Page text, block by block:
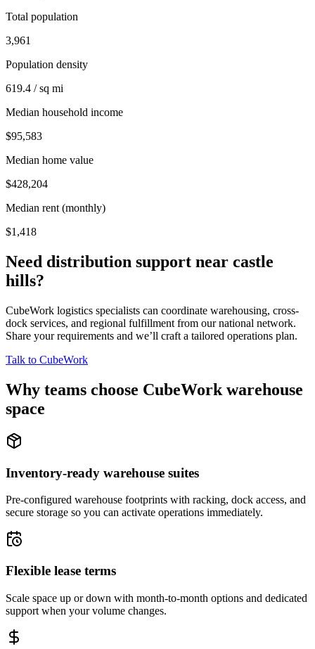
Total population
3,961
Population density
619.4 / sq mi
Median household income
$95,583
Median home value
$428,204
Median rent (monthly)
$1,418
Need distribution support near castle
hills?
CubeWork logistics specialists can coordinate warehousing, cross-
dock services, and regional fulfillment from our national network.
Share your requirements and we’ll craft a tailored operations plan.
Talk to CubeWork
Why teams choose CubeWork warehouse
space
Inventory-ready warehouse suites
Pre-configured warehouse footprints with racking, dock access, and
secure storage so you can activate operations immediately.
Flexible lease terms
Scale space up or down with month-to-month options and dedicated
support when your volume changes.